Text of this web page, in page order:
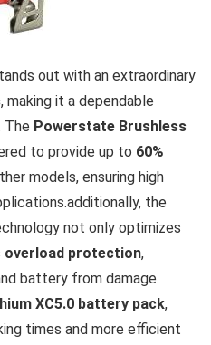
out with‌ an extraordinary
,​ making it ⁣a dependable
The Powerstate⁢ Brushless
to ⁤provide up to 60%
models, ensuring high
the
not only optimizes
overload protection,
battery from damage.‌
XC5.0 battery pack,
times and more efficient